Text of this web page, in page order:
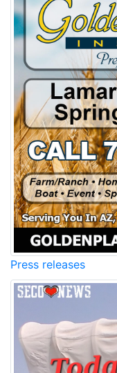
Press releases